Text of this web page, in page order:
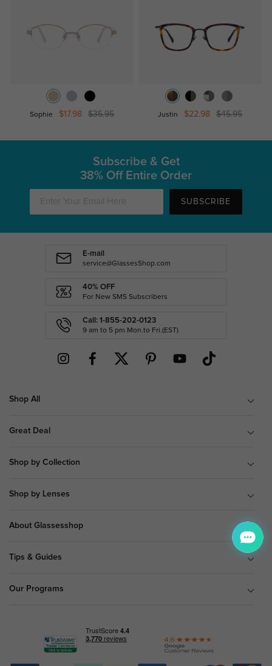
Sophie $17.98 $35.95 Justin $22.98 $45.95
Subscribe & Get
38% Off Entire Order
SUBSCRIBE
E-mail
service@GlassesShop.com
40% OFF
For New SMS Subscribers
Call: 1-855-202-0123
9 am to 5 pm Mon.to Fri.(EST)
Shop All
Great Deal
Shop by Collection
Shop by Lenses
About Glassesshop
Tips & Guides
Our Programs